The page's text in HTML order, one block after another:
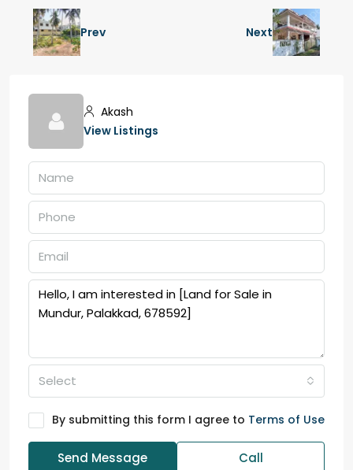
Prev Next
Akash
View Listings
Select
By submitting this form I agree to Terms of Use
Send Message Call